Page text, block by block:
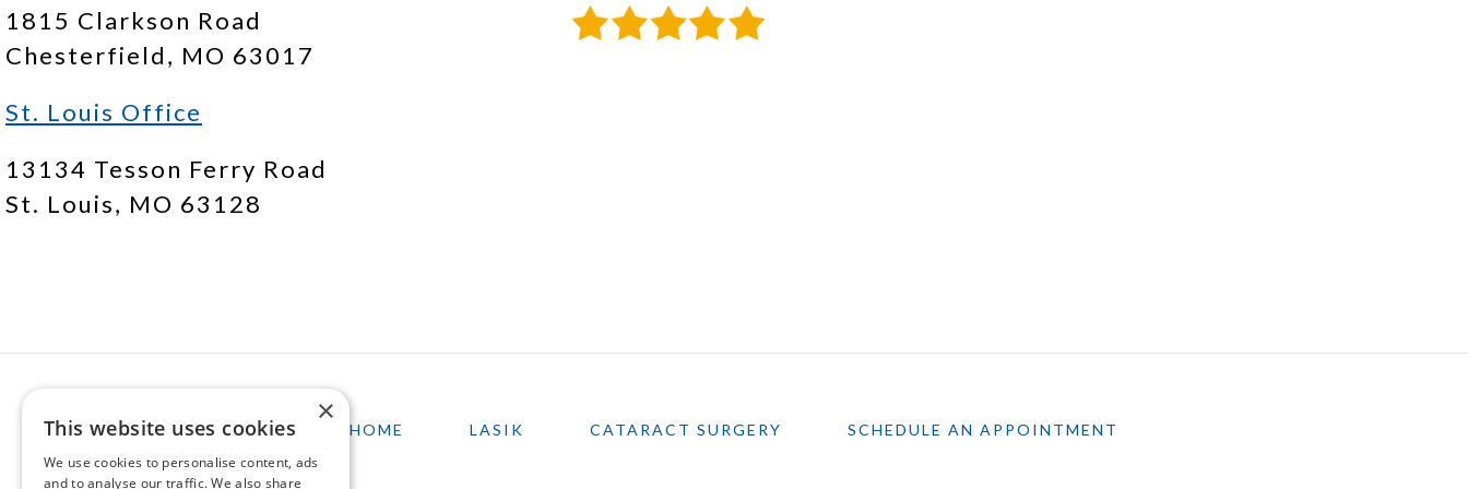
1815 Clarkson Road
Chesterfield, MO 63017
St. Louis Office
13134 Tesson Ferry Road
St. Louis, MO 63128
HOME LASIK CATARACT SURGERY SCHEDULE AN APPOINTMENT
×
This website uses cookies
We use cookies to personalise content, ads
and to analyse our traffic. We also share